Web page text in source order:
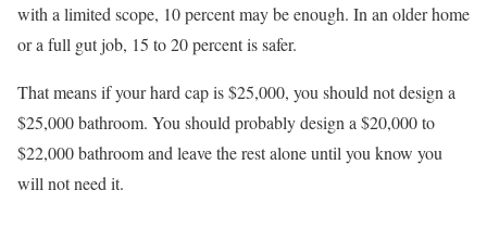
with a limited scope, 10 percent may be enough. In an older home
or a full gut job, 15 to 20 percent is safer.
That means if your hard cap is $25,000, you should not design a
$25,000 bathroom. You should probably design a $20,000 to
$22,000 bathroom and leave the rest alone until you know you
will not need it.